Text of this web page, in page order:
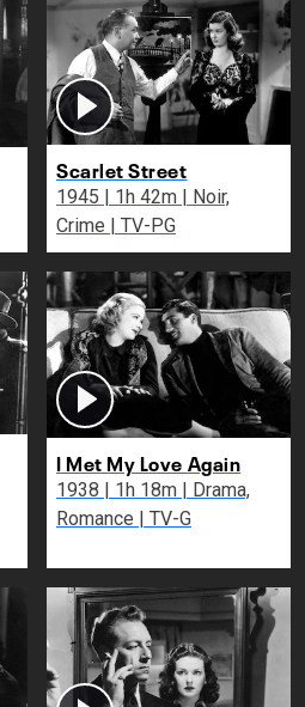
Scarlet Street
1945 | 1h 42m | Noir,
Crime | TV-PG
I Met My Love Again
1938 | 1h 18m | Drama,
Romance | TV-G